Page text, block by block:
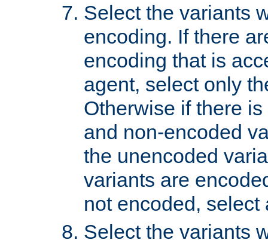
Select the variants
encoding. If there
encoding that is
agent, select only
Otherwise if there
and non-encoded
the unencoded
variants are
not encoded, select
Select the variants